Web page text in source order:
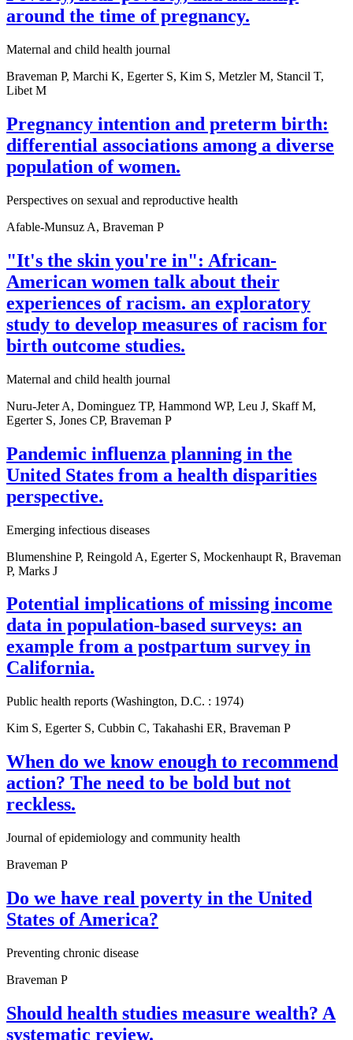
around the time of pregnancy.
Maternal and child health journal
Braveman P, Marchi K, Egerter S, Kim S, Metzler M, Stancil T,
Libet M
Pregnancy intention and preterm birth:
differential associations among a diverse
population of women.
Perspectives on sexual and reproductive health
Afable-Munsuz A, Braveman P
"It's the skin you're in": African-
American women talk about their
experiences of racism. an exploratory
study to develop measures of racism for
birth outcome studies.
Maternal and child health journal
Nuru-Jeter A, Dominguez TP, Hammond WP, Leu J, Skaff M,
Egerter S, Jones CP, Braveman P
Pandemic influenza planning in the
United States from a health disparities
perspective.
Emerging infectious diseases
Blumenshine P, Reingold A, Egerter S, Mockenhaupt R, Braveman
P, Marks J
Potential implications of missing income
data in population-based surveys: an
example from a postpartum survey in
California.
Public health reports (Washington, D.C. : 1974)
Kim S, Egerter S, Cubbin C, Takahashi ER, Braveman P
When do we know enough to recommend
action? The need to be bold but not
reckless.
Journal of epidemiology and community health
Braveman P
Do we have real poverty in the United
States of America?
Preventing chronic disease
Braveman P
Should health studies measure wealth? A
systematic review.